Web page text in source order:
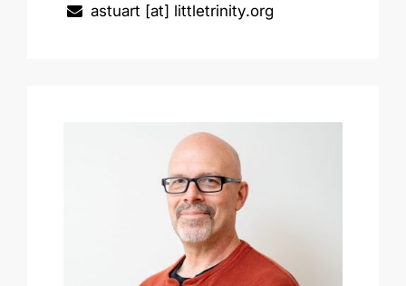
astuart [at] littletrinity.org